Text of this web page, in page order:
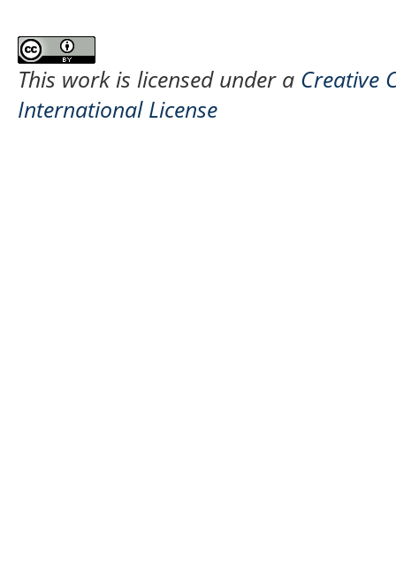
This work is licensed under a Creative
International License